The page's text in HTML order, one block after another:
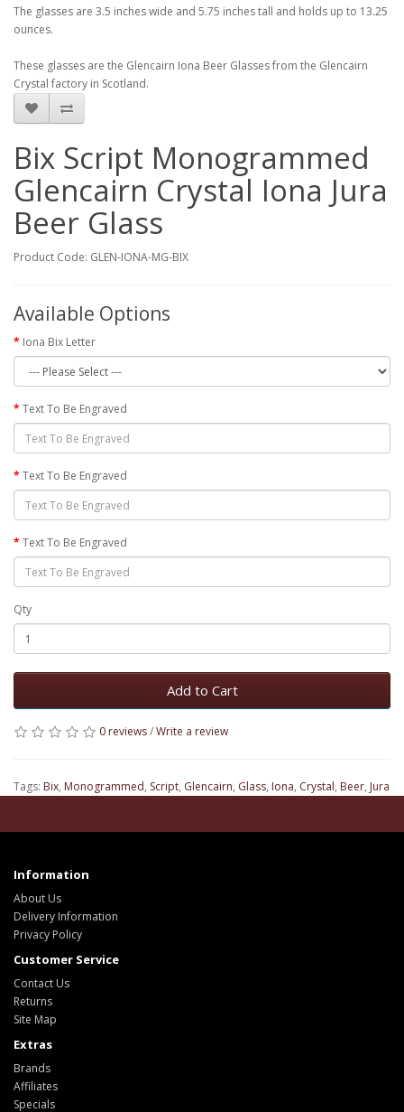
The glasses are 3.5 inches wide and 5.75 inches tall and holds up to 13.25
ounces.
These glasses are the Glencairn Iona Beer Glasses from the Glencairn
Crystal factory in Scotland.
Bix Script Monogrammed
Glencairn Crystal Iona Jura
Beer Glass
Product Code: GLEN-IONA-MG-BIX
Available Options
Iona Bix Letter
Text To Be Engraved
Text To Be Engraved
Text To Be Engraved
Qty
Add to Cart
0 reviews/Write a review
Tags: Bix, Monogrammed, Script, Glencairn, Glass, Iona, Crystal, Beer, Jura
Information
About Us
Delivery Information
Privacy Policy
Customer Service
Contact Us
Returns
Site Map
Extras
Brands
Affiliates
Specials